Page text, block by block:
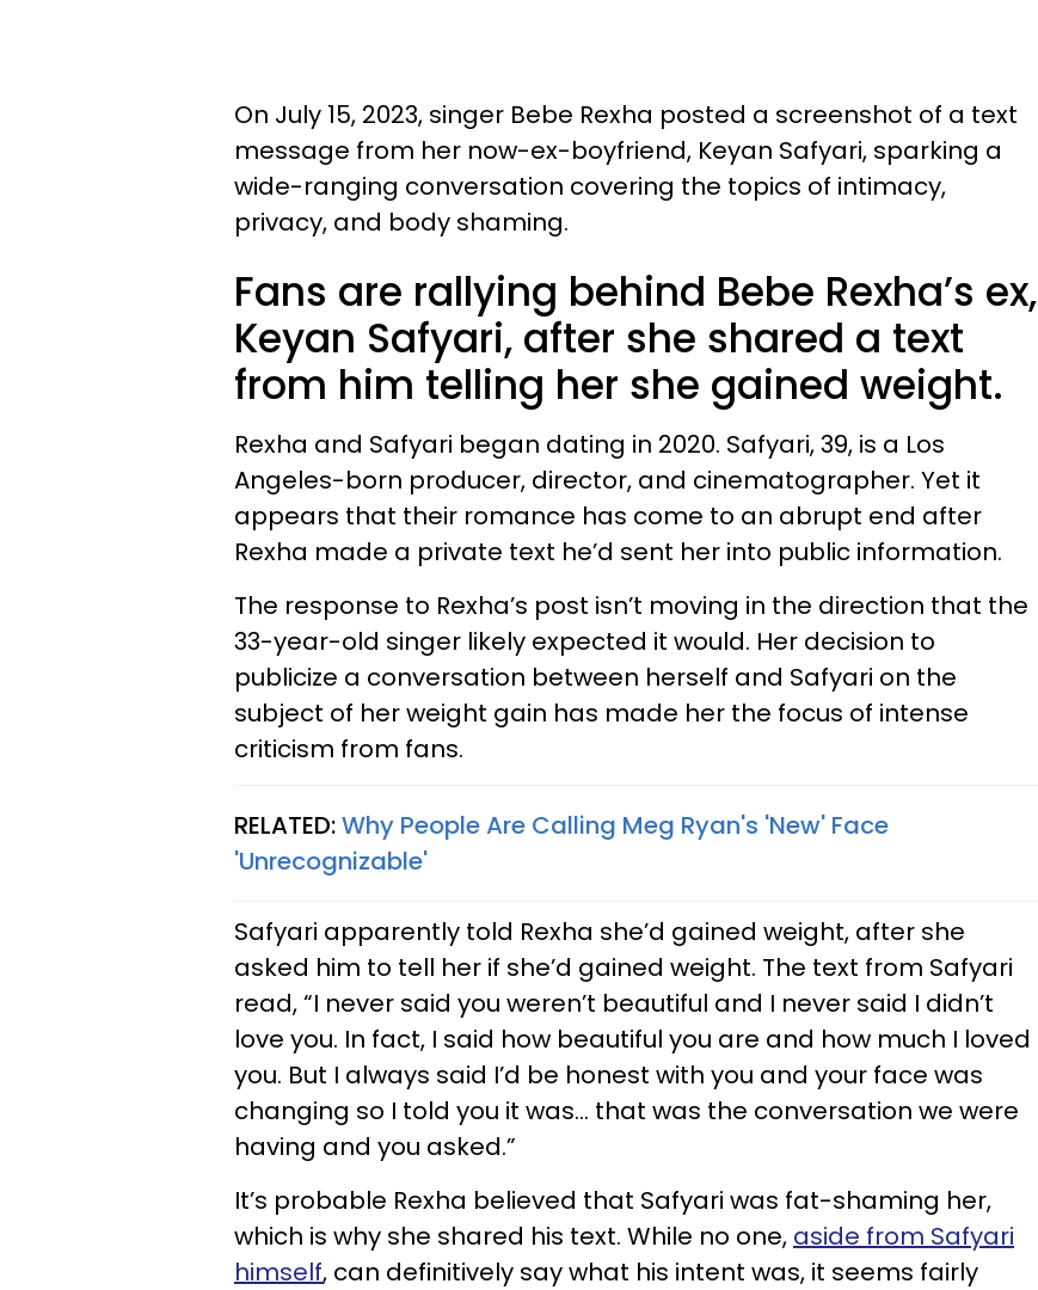
On July 15, 2023, singer Bebe Rexha posted a screenshot of a text
message from her now-ex-boyfriend, Keyan Safyari, sparking a
wide-ranging conversation covering the topics of intimacy,
privacy, and body shaming.
Fans are rallying behind Bebe Rexha’s ex,
Keyan Safyari, after she shared a text
from him telling her she gained weight.
Rexha and Safyari began dating in 2020. Safyari, 39, is a Los
Angeles-born producer, director, and cinematographer. Yet it
appears that their romance has come to an abrupt end after
Rexha made a private text he’d sent her into public information.
The response to Rexha’s post isn’t moving in the direction that the
33-year-old singer likely expected it would. Her decision to
publicize a conversation between herself and Safyari on the
subject of her weight gain has made her the focus of intense
criticism from fans.
RELATED:Why People Are Calling Meg Ryan's 'New' Face
'Unrecognizable'
Safyari apparently told Rexha she’d gained weight, after she
asked him to tell her if she’d gained weight. The text from Safyari
read, “I never said you weren’t beautiful and I never said I didn’t
love you. In fact, I said how beautiful you are and how much I loved
you. But I always said I’d be honest with you and your face was
changing so I told you it was... that was the conversation we were
having and you asked.”
It’s probable Rexha believed that Safyari was fat-shaming her,
which is why she shared his text. While no one, aside from Safyari
himself, can definitively say what his intent was, it seems fairly